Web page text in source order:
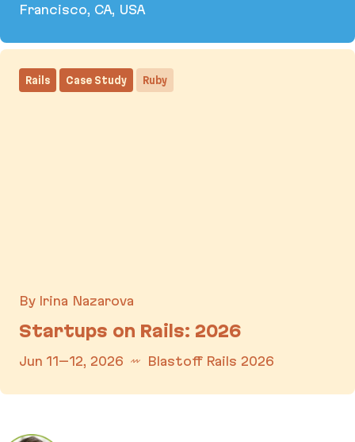
Evil Martians hosts SF Ruby 2026 featuring Garry
Francisco, CA, USA
By Irina Nazarova
Startups on Rails: 2026
Jun 11–12, 2026 Blastoff Rails 2026
Rails Case Study Ruby